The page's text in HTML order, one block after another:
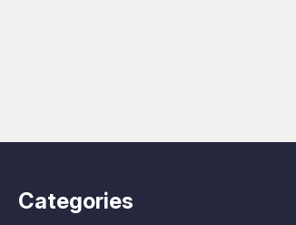
Categories